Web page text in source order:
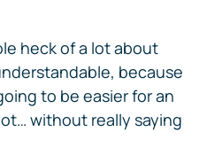
heck of a lot about
because
to be easier for an
without really saying